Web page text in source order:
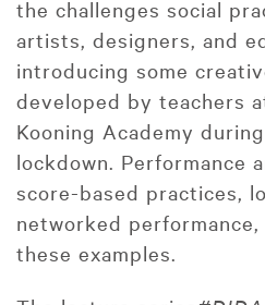
the challenges social
artists, designers, and
introducing some
developed by teachers
Kooning Academy
lockdown. Performance
score-based practices,
networked
these examples.